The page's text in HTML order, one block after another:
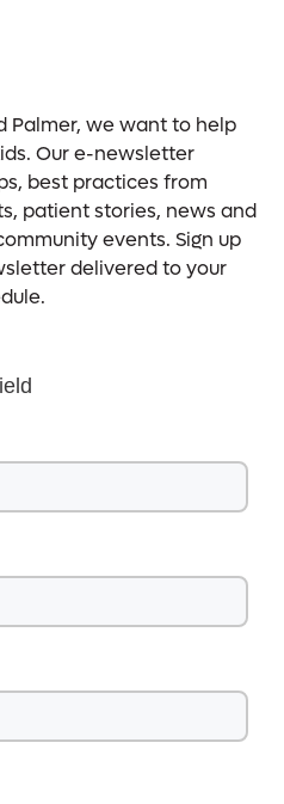
Palmer, we want to help
Our e-newsletter
best practices from
patient stories, news and
events. Sign up
delivered to your